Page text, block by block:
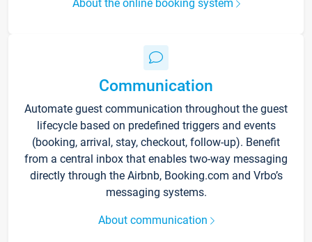
About the online booking system
Communication
Automate guest communication throughout the guest
lifecycle based on predefined triggers and events
(booking, arrival, stay, checkout, follow-up). Benefit
from a central inbox that enables two-way messaging
directly through the Airbnb, Booking.com and Vrbo’s
messaging systems.
About communication